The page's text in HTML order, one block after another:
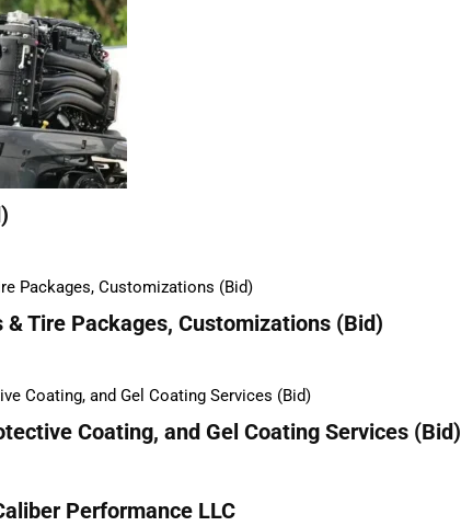
Tire Packages, Customizations (Bid)
Coating, and Gel Coating Services (Bid)
Performance LLC